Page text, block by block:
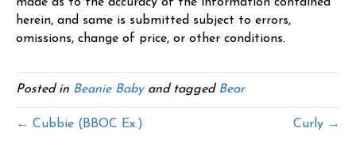
made as to the accuracy of the information contained
herein, and same is submitted subject to errors,
omissions, change of price, or other conditions.
Posted in Beanie Babyand tagged Bear
← Cubbie (BBOC Ex.) Curly →